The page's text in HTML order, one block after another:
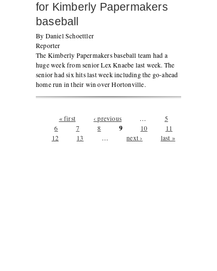
for Kimberly Papermakers
baseball
By Daniel Schoettler
Reporter
The Kimberly Papermakers baseball team had a
huge week from senior Lex Knaebe last week. The
senior had six hits last week including the go-ahead
home run in their win over Hortonville.
Pages« first ‹ previous …
5
6
7 8 9 10
11
12
13 … next › last »